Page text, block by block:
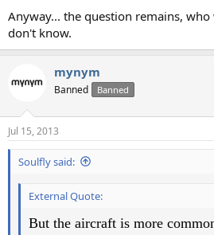
Anyway... the question remains, who
don't know.
mynym
Banned Banned
Jul 15, 2013
Soulfly said:
External Quote:
But the aircraft is more